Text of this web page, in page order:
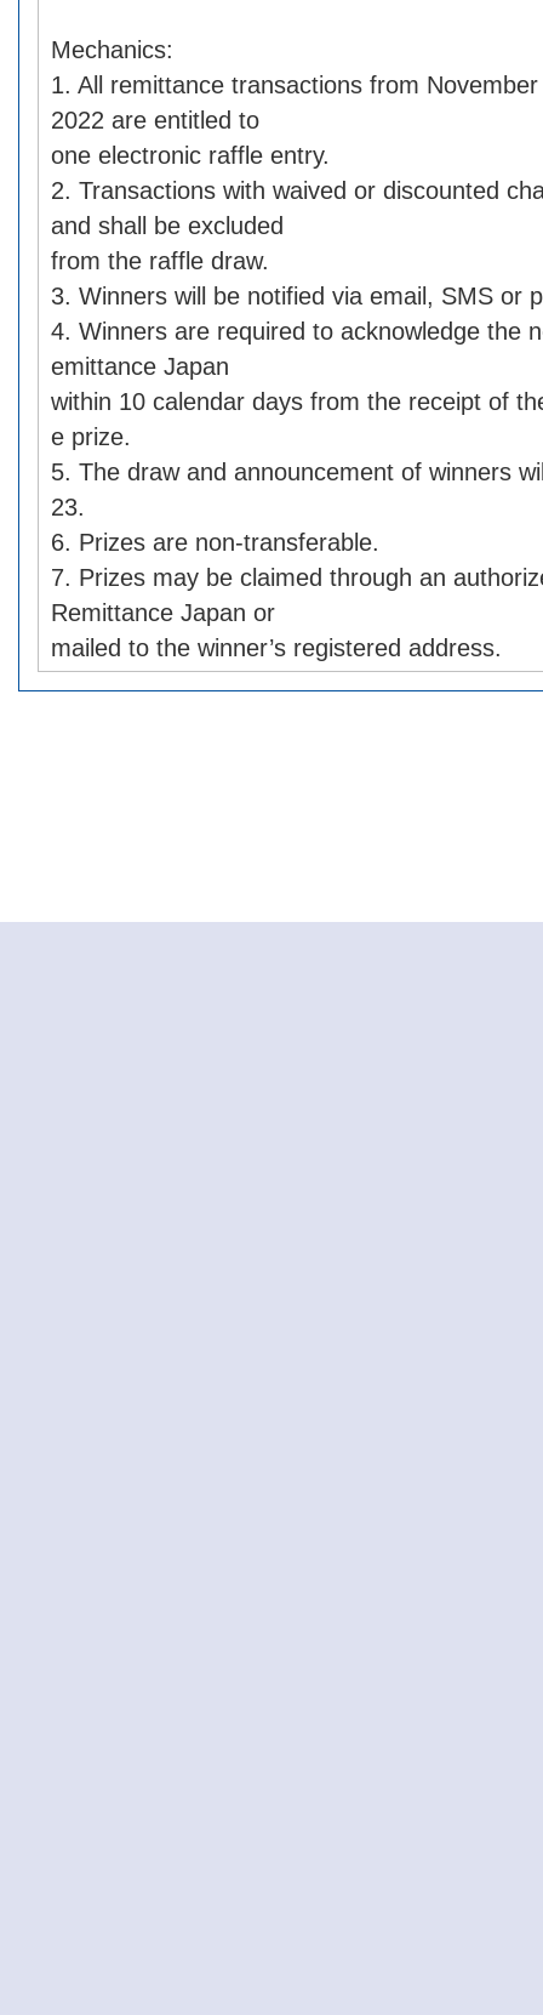
Mechanics:
1. All remittance transactions from
2022 are entitled to
one electronic raffle entry.
2. Transactions with waived or discounted
and shall be excluded
from the raffle draw.
3. Winners will be notified via email, SMS or
4. Winners are required to acknowledge the
emittance Japan
within 10 calendar days from the receipt of
e prize.
5. The draw and announcement of winners
23.
6. Prizes are non-transferable.
7. Prizes may be claimed through an
Remittance Japan or
mailed to the winner’s registered address.